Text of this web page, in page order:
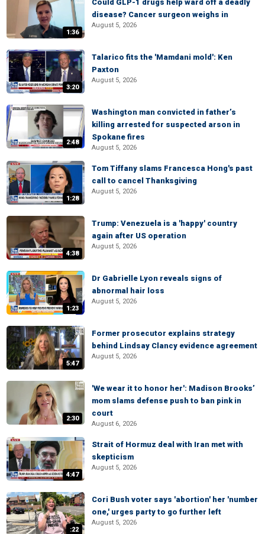
1:36
Could GLP-1 drugs help ward off a deadly
disease? Cancer surgeon weighs in
August 5, 2026
3:20
Talarico fits the 'Mamdani mold': Ken
Paxton
August 5, 2026
2:48
Washington man convicted in father’s
killing arrested for suspected arson in
Spokane fires
August 5, 2026
1:28
Tom Tiffany slams Francesca Hong's past
call to cancel Thanksgiving
August 5, 2026
4:38
Trump: Venezuela is a 'happy' country
again after US operation
August 5, 2026
1:23
Dr Gabrielle Lyon reveals signs of
abnormal hair loss
August 5, 2026
5:47
Former prosecutor explains strategy
behind Lindsay Clancy evidence agreement
August 5, 2026
2:30
'We wear it to honor her': Madison Brooks’
mom slams defense push to ban pink in
court
August 6, 2026
4:47
Strait of Hormuz deal with Iran met with
skepticism
August 5, 2026
:22
Cori Bush voter says 'abortion' her 'number
one,' urges party to go further left
August 5, 2026